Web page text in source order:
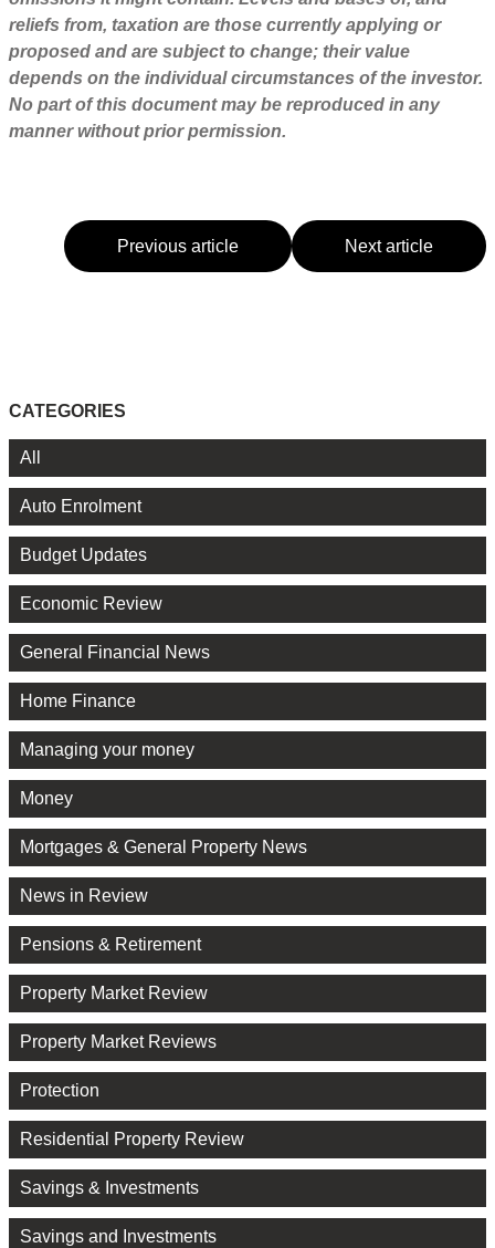
reliefs from, taxation are those currently applying or
proposed and are subject to change; their value
depends on the individual circumstances of the investor.
No part of this document may be reproduced in any
manner without prior permission.
Previous article Next article
CATEGORIES
All
Auto Enrolment
Budget Updates
Economic Review
General Financial News
Home Finance
Managing your money
Money
Mortgages & General Property News
News in Review
Pensions & Retirement
Property Market Review
Property Market Reviews
Protection
Residential Property Review
Savings & Investments
Savings and Investments